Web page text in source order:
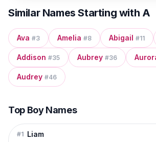
Similar Names Starting with A
Ava #3 Amelia #8 Abigail #11
Addison #35 Aubrey #36
Audrey #46
Top Boy Names
#1 Liam